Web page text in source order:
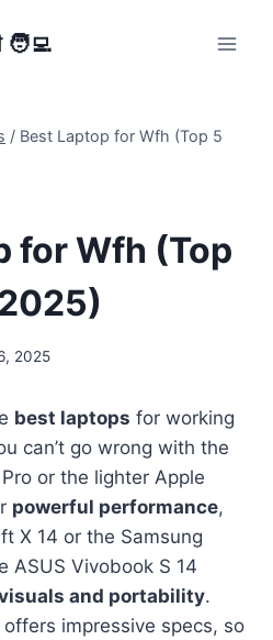
🧑‍💻
/ Best Laptop for Wfh (Top 5
for Wfh (Top
2025
best laptops for working
can’t go wrong with the
or the lighter Apple
powerful performance,
X 14 or the Samsung
ASUS Vivobook S 14
and portability.
impressive specs, so